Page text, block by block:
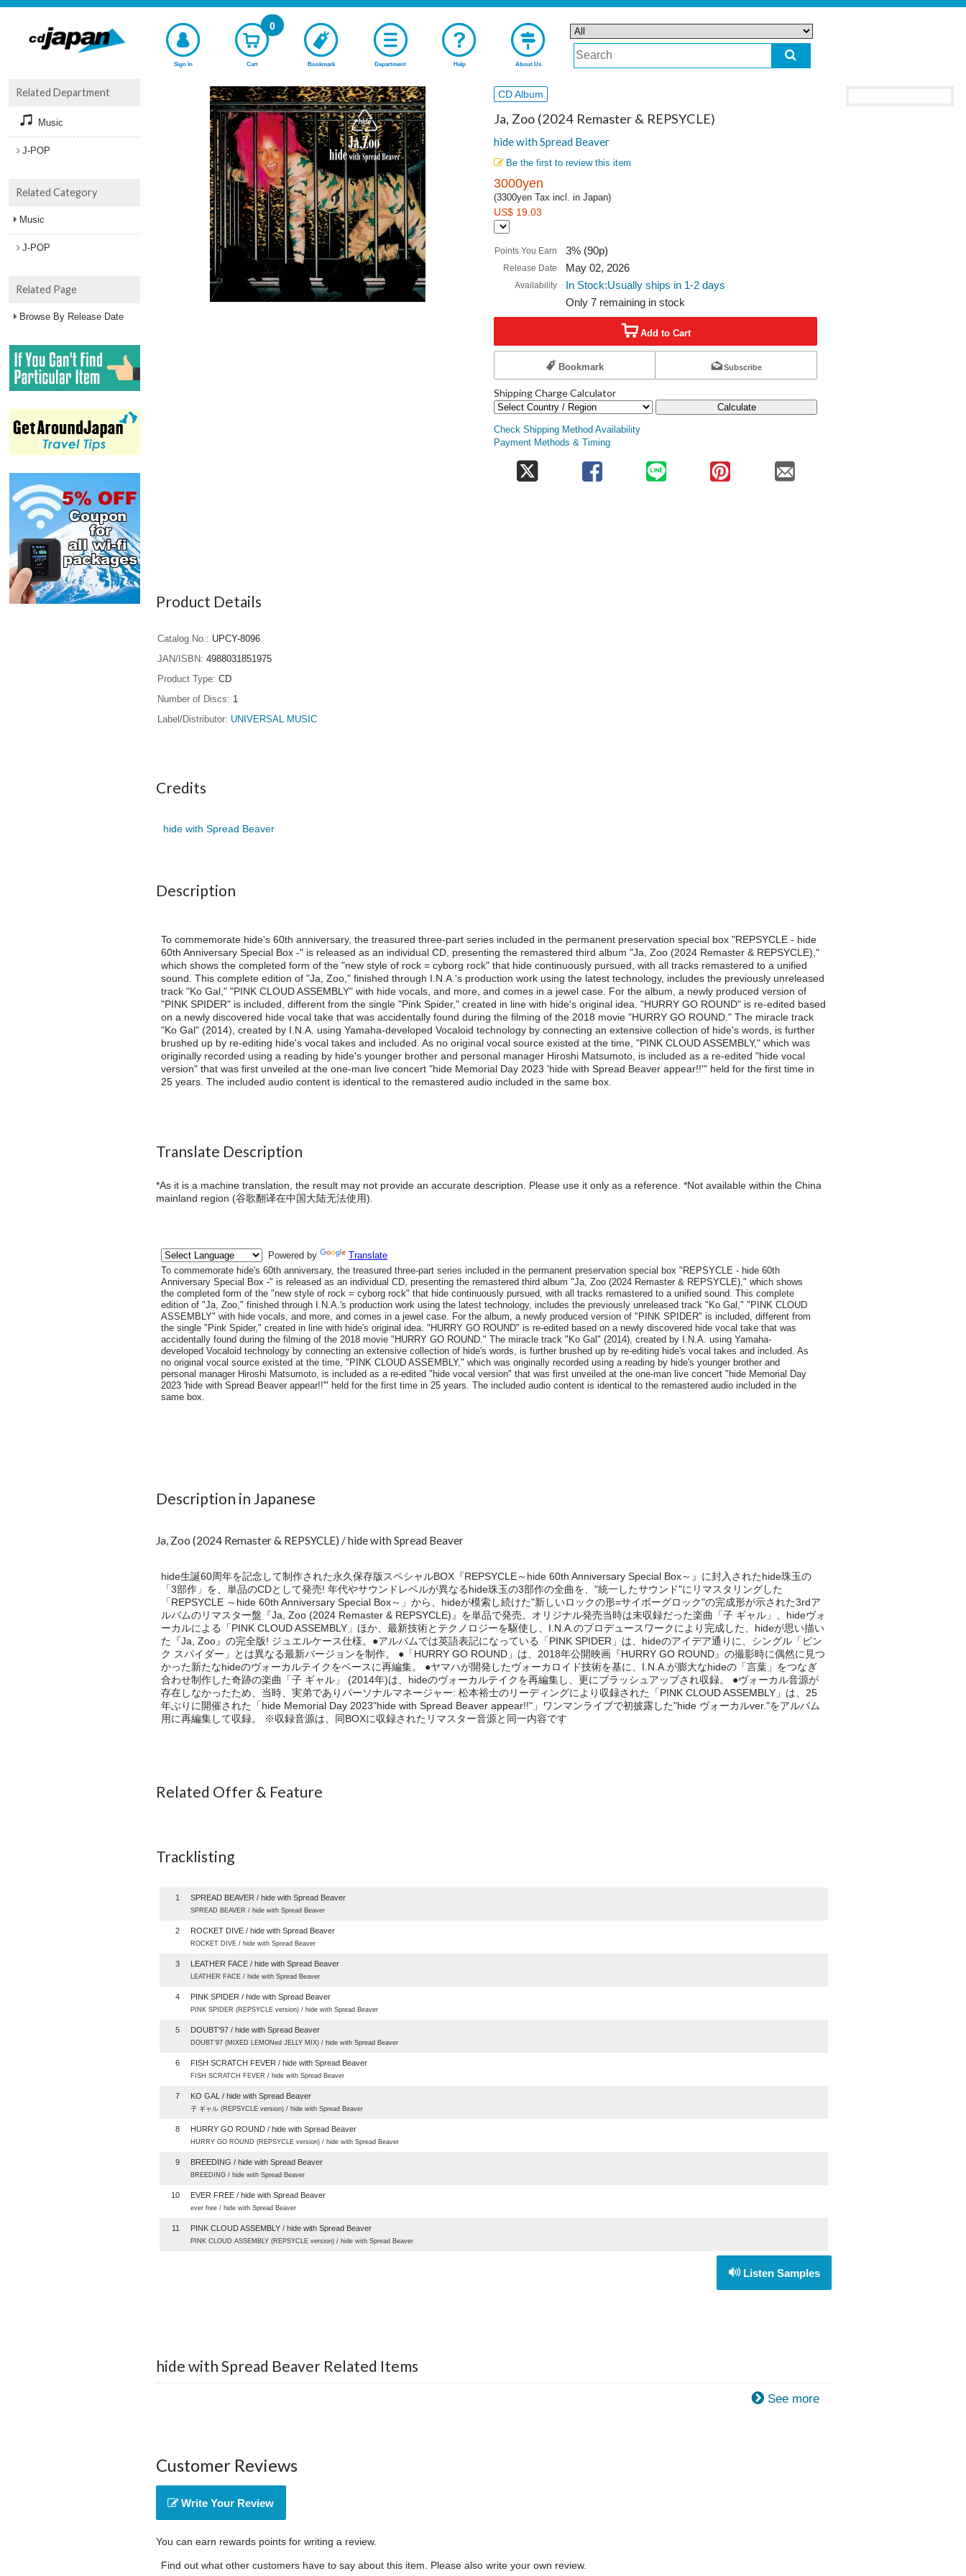
Sign In Cart
0
Bookmark Department Help About Us
CD Album
Ja, Zoo (2024 Remaster & REPSYCLE)
hide with Spread Beaver
Be the first to review this item
3000yen
(3300yen Tax incl. in Japan)
US$ 19.03
Points You Earn 3% (90p)
Release Date May 02, 2026
Availability
In Stock:Usually ships in 1-2 days
Only 7 remaining in stock
Add to Cart
Bookmark Subscribe
Shipping Charge Calculator
Calculate
Check Shipping Method Availability
Payment Methods & Timing
Product Details
Catalog No.
UPCY-8096
JAN/ISBN
4988031851975
Product Type CD
Number of Discs
1
Label/Distributor
UNIVERSAL MUSIC
Credits
hide with Spread Beaver
Description
To commemorate hide's 60th anniversary, the treasured three-part series included in the permanent preservation special box "REPSYCLE - hide
60th Anniversary Special Box -" is released as an individual CD, presenting the remastered third album "Ja, Zoo (2024 Remaster & REPSYCLE),"
which shows the completed form of the "new style of rock = cyborg rock" that hide continuously pursued, with all tracks remastered to a unified
sound. This complete edition of "Ja, Zoo," finished through I.N.A.'s production work using the latest technology, includes the previously unreleased
track "Ko Gal," "PINK CLOUD ASSEMBLY" with hide vocals, and more, and comes in a jewel case. For the album, a newly produced version of
"PINK SPIDER" is included, different from the single "Pink Spider," created in line with hide's original idea. "HURRY GO ROUND" is re-edited based
on a newly discovered hide vocal take that was accidentally found during the filming of the 2018 movie "HURRY GO ROUND." The miracle track
"Ko Gal" (2014), created by I.N.A. using Yamaha-developed Vocaloid technology by connecting an extensive collection of hide's words, is further
brushed up by re-editing hide's vocal takes and included. As no original vocal source existed at the time, "PINK CLOUD ASSEMBLY," which was
originally recorded using a reading by hide's younger brother and personal manager Hiroshi Matsumoto, is included as a re-edited "hide vocal
version" that was first unveiled at the one-man live concert "hide Memorial Day 2023 'hide with Spread Beaver appear!!'" held for the first time in
25 years. The included audio content is identical to the remastered audio included in the same box.
Translate Description
*As it is a machine translation, the result may not provide an accurate description. Please use it only as a reference. *Not available within the China
mainland region (谷歌翻译在中国大陆无法使用).
Description in Japanese
Ja, Zoo (2024 Remaster & REPSYCLE) / hide with Spread Beaver
hide生誕60周年を記念して制作された永久保存版スペシャルBOX『REPSYCLE～hide 60th Anniversary Special Box～』に封入されたhide珠玉の
「3部作」を、単品のCDとして発売! 年代やサウンドレベルが異なるhide珠玉の3部作の全曲を、"統一したサウンド"にリマスタリングした
「REPSYCLE ～hide 60th Anniversary Special Box～」から、hideが模索し続けた"新しいロックの形=サイボーグロック"の完成形が示された3rdア
ルバムのリマスター盤『Ja, Zoo (2024 Remaster & REPSYCLE)』を単品で発売。オリジナル発売当時は未収録だった楽曲「子 ギャル」、hideヴォ
ーカルによる「PINK CLOUD ASSEMBLY」ほか、最新技術とテクノロジーを駆使し、I.N.A.のプロデュースワークにより完成した、hideが思い描い
た『Ja, Zoo』の完全版! ジュエルケース仕様。●アルバムでは英語表記になっている「PINK SPIDER」は、hideのアイデア通りに、シングル「ピン
ク スパイダー」とは異なる最新バージョンを制作。 ●「HURRY GO ROUND」は、2018年公開映画『HURRY GO ROUND』の撮影時に偶然に見つ
かった新たなhideのヴォーカルテイクをベースに再編集。 ●ヤマハが開発したヴォーカロイド技術を基に、I.N.A.が膨大なhideの「言葉」をつなぎ
合わせ制作した奇跡の楽曲「子 ギャル」 (2014年)は、hideのヴォーカルテイクを再編集し、更にブラッシュアップされ収録。 ●ヴォーカル音源が
存在しなかったため、当時、実弟でありパーソナルマネージャー: 松本裕士のリーディングにより収録された「PINK CLOUD ASSEMBLY」は、25
年ぶりに開催された「hide Memorial Day 2023"hide with Spread Beaver appear!!"」ワンマンライブで初披露した"hide ヴォーカルver."をアルバム
用に再編集して収録。 ※収録音源は、同BOXに収録されたリマスター音源と同一内容です
Related Offer & Feature
Tracklisting
1 SPREAD BEAVER / hide with Spread Beaver
SPREAD BEAVER / hide with Spread Beaver
2 ROCKET DIVE / hide with Spread Beaver
ROCKET DIVE / hide with Spread Beaver
3 LEATHER FACE / hide with Spread Beaver
LEATHER FACE / hide with Spread Beaver
4 PINK SPIDER / hide with Spread Beaver
PINK SPIDER (REPSYCLE version) / hide with Spread Beaver
5 DOUBT'97 / hide with Spread Beaver
DOUBT’97 (MIXED LEMONed JELLY MIX) / hide with Spread Beaver
6 FISH SCRATCH FEVER / hide with Spread Beaver
FISH SCRATCH FEVER / hide with Spread Beaver
7 KO GAL / hide with Spread Beaver
子 ギャル (REPSYCLE version) / hide with Spread Beaver
8 HURRY GO ROUND / hide with Spread Beaver
HURRY GO ROUND (REPSYCLE version) / hide with Spread Beaver
9 BREEDING / hide with Spread Beaver
BREEDING / hide with Spread Beaver
10 EVER FREE / hide with Spread Beaver
ever free / hide with Spread Beaver
11 PINK CLOUD ASSEMBLY / hide with Spread Beaver
PINK CLOUD ASSEMBLY (REPSYCLE version) / hide with Spread Beaver
Listen Samples
hide with Spread Beaver Related Items
See more
Customer Reviews
Write Your Review
You can earn rewards points for writing a review.
Find out what other customers have to say about this item. Please also write your own review.
Related Department
Music
J-POP
Related Category
Music
J-POP
Related Page
Browse By Release Date